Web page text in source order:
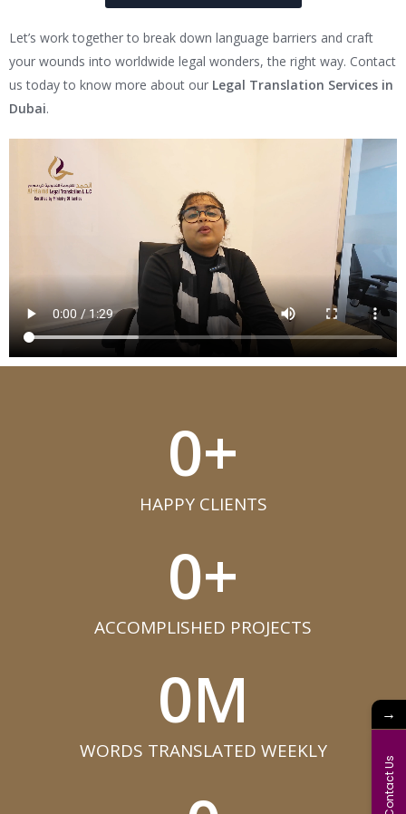
Let’s work together to break down language barriers and craft
your wounds into worldwide legal wonders, the right way. Contact
us today to know more about our Legal Translation Services in
Dubai.
HAPPY CLIENTS​
0+
ACCOMPLISHED PROJECTS​
0+
WORDS TRANSLATED WEEKLY​
0M
→
Contact Us